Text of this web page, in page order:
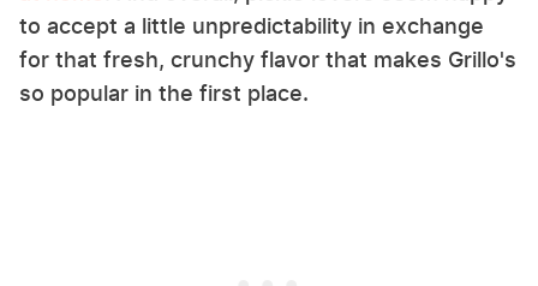
to accept a little unpredictability in exchange
for that fresh, crunchy flavor that makes Grillo's
so popular in the first place.